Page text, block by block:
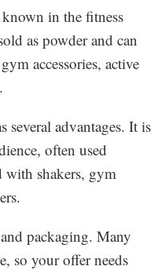
in the fitness
as powder and can
accessories, active
several advantages. It is
often used
with shakers, gym
packaging. Many
so your offer needs